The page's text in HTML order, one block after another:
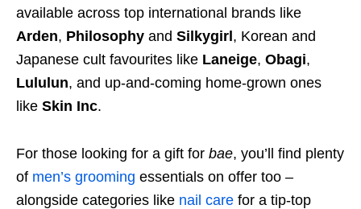
available across top international brands like
Arden, Philosophy and Silkygirl, Korean and
Japanese cult favourites like Laneige, Obagi,
Lululun, and up-and-coming home-grown ones
like Skin Inc.
For those looking for a gift for bae, you’ll find plenty
of men’s grooming essentials on offer too –
alongside categories like nail care for a tip-top